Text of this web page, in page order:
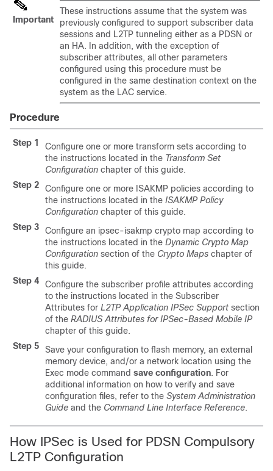
Important
These instructions assume that the system was
previously configured to support subscriber data
sessions and L2TP tunneling either as a PDSN or
an HA. In addition, with the exception of
subscriber attributes, all other parameters
configured using this procedure must be
configured in the same destination context on the
system as the LAC service.
Procedure
Step 1
Configure one or more transform sets according to
the instructions located in the Transform Set
Configuration chapter of this guide.
Step 2
Configure one or more ISAKMP policies according to
the instructions located in the ISAKMP Policy
Configuration chapter of this guide.
Step 3
Configure an ipsec-isakmp crypto map according to
the instructions located in the Dynamic Crypto Map
Configuration section of the Crypto Maps chapter of
this guide.
Step 4
Configure the subscriber profile attributes according
to the instructions located in the Subscriber
Attributes for L2TP Application IPSec Support section
of the RADIUS Attributes for IPSec-Based Mobile IP
chapter of this guide.
Step 5
Save your configuration to flash memory, an external
memory device, and/or a network location using the
Exec mode command save configuration. For
additional information on how to verify and save
configuration files, refer to the System Administration
Guide and the Command Line Interface Reference.
How IPSec is Used for PDSN Compulsory
L2TP Configuration